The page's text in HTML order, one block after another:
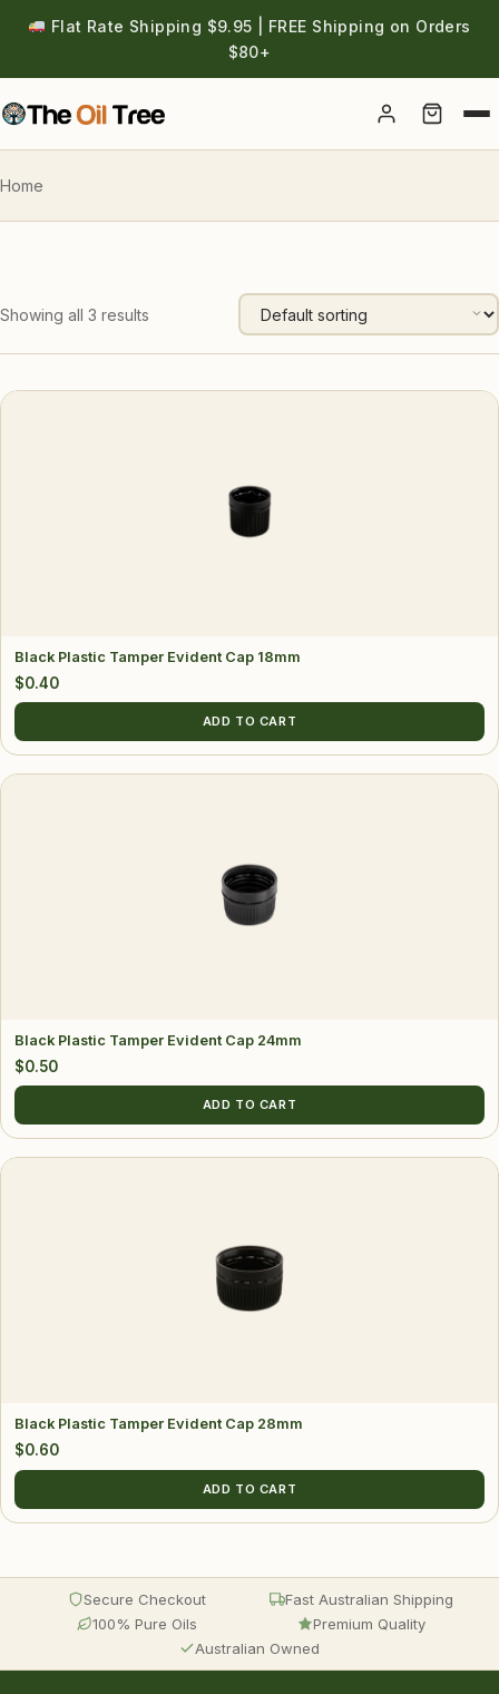
Flat Rate Shipping $9.95 | FREE Shipping on Orders
$80+
Account
Home
Showing all 3 results
Black Plastic Tamper Evident Cap 18mm
$0.40
ADD TO CART
Black Plastic Tamper Evident Cap 24mm
$0.50
ADD TO CART
Black Plastic Tamper Evident Cap 28mm
$0.60
ADD TO CART
Secure Checkout
Fast Australian Shipping
100% Pure Oils
Premium Quality
Australian Owned